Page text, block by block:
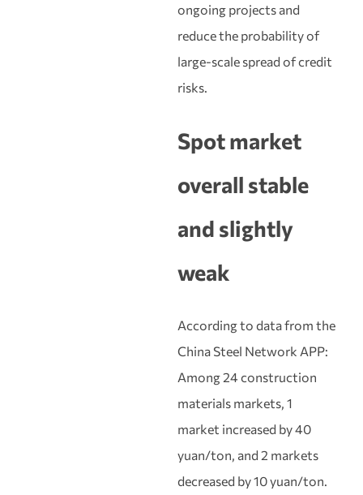
ongoing projects and
reduce the probability of
large-scale spread of credit
risks.
Spot market
overall stable
and slightly
weak
According to data from the
China Steel Network APP:
Among 24 construction
materials markets, 1
market increased by 40
yuan/ton, and 2 markets
decreased by 10 yuan/ton.